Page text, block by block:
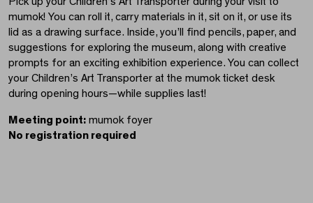
mumok! You can roll it, carry materials in it, sit on it, or use its
lid as a drawing surface. Inside, you’ll find pencils, paper, and
suggestions for exploring the museum, along with creative
prompts for an exciting exhibition experience. You can collect
your Children’s Art Transporter at the mumok ticket desk
during opening hours—while supplies last!
Meeting point: mumok foyer
No registration required